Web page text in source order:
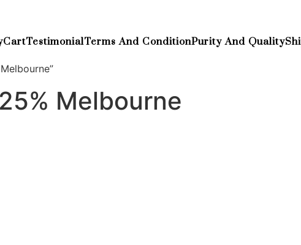
CartTestimonialTerms And ConditionPurity And Quality
Melbourne